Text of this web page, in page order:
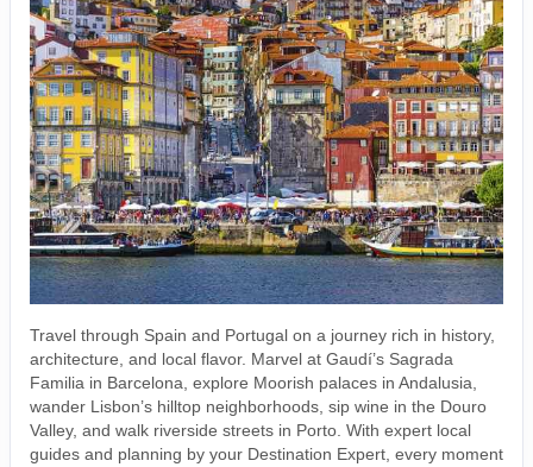
Travel through Spain and Portugal on a journey rich in history,
architecture, and local flavor. Marvel at Gaudí’s Sagrada
Familia in Barcelona, explore Moorish palaces in Andalusia,
wander Lisbon’s hilltop neighborhoods, sip wine in the Douro
Valley, and walk riverside streets in Porto. With expert local
guides and planning by your Destination Expert, every moment